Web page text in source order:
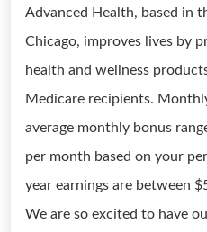
Advanced Health, based in
Chicago, improves lives by
health and wellness
Medicare recipients.
average monthly bonus
per month based on your
year earnings are between
We are so excited to have